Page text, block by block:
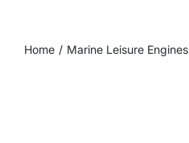
Home Marine Leisure Engines